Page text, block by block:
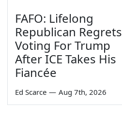
FAFO: Lifelong
Republican Regrets
Voting For Trump
After ICE Takes His
Fiancée
Ed Scarce — Aug 7th, 2026